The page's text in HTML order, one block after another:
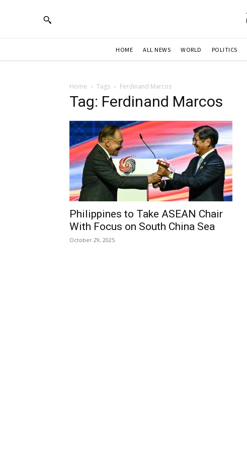
HOME ALL NEWS WORLD POLITICS
Home Tags Ferdinand Marcos
Tag: Ferdinand Marcos
Philippines to Take ASEAN Chair
With Focus on South China Sea
October 29, 2025